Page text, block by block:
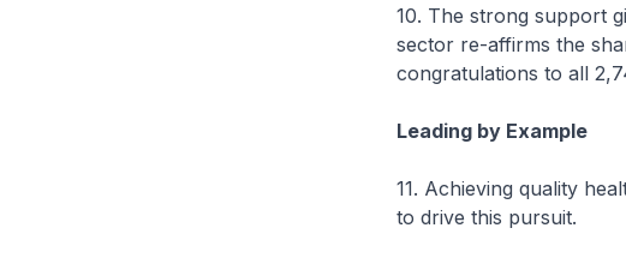
10. The strong support
sector re-affirms the
congratulations to all
Leading by Example
11. Achieving quality
to drive this pursuit.